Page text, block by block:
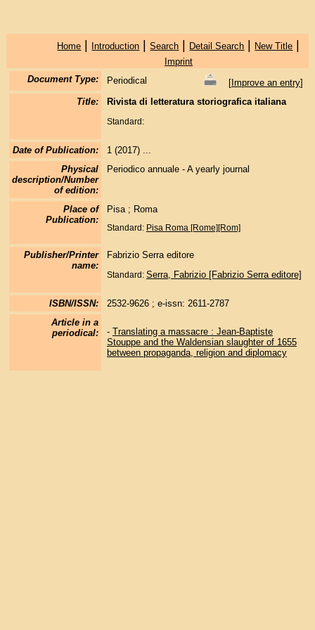
Home | Introduction |Search | Detail Search | New Title |
Imprint
Document Type:
Periodical [Improve an entry]
Title:
Rivista di letteratura storiografica italiana
Standard:
Date of Publication:
1 (2017) ...
Physical
description/Number
of edition:
Periodico annuale - A yearly journal
Place of
Publication:
Pisa ; Roma
Standard: Pisa Roma [Rome][Rom]
Publisher/Printer
name:
Fabrizio Serra editore
Standard: Serra, Fabrizio [Fabrizio Serra editore]
ISBN/ISSN:
2532-9626 ; e-issn: 2611-2787
Article in a
periodical:
- Translating a massacre : Jean-Baptiste
Stouppe and the Waldensian slaughter of 1655
between propaganda, religion and diplomacy